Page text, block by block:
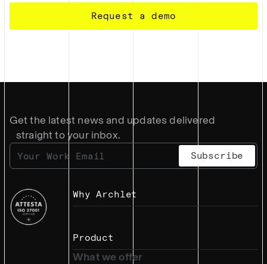
Request a demo
Get the latest news and updates delivered
straight to your inbox.
Why Archlet
Product
What we offer